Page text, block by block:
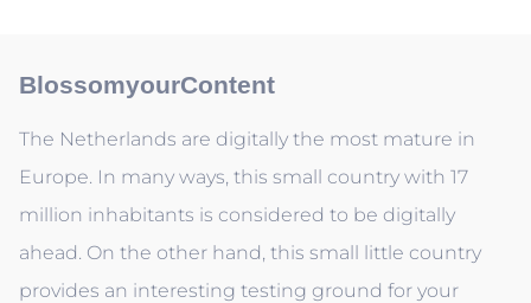
BlossomyourContent
The Netherlands are digitally the most mature in
Europe. In many ways, this small country with 17
million inhabitants is considered to be digitally
ahead. On the other hand, this small little country
provides an interesting testing ground for your